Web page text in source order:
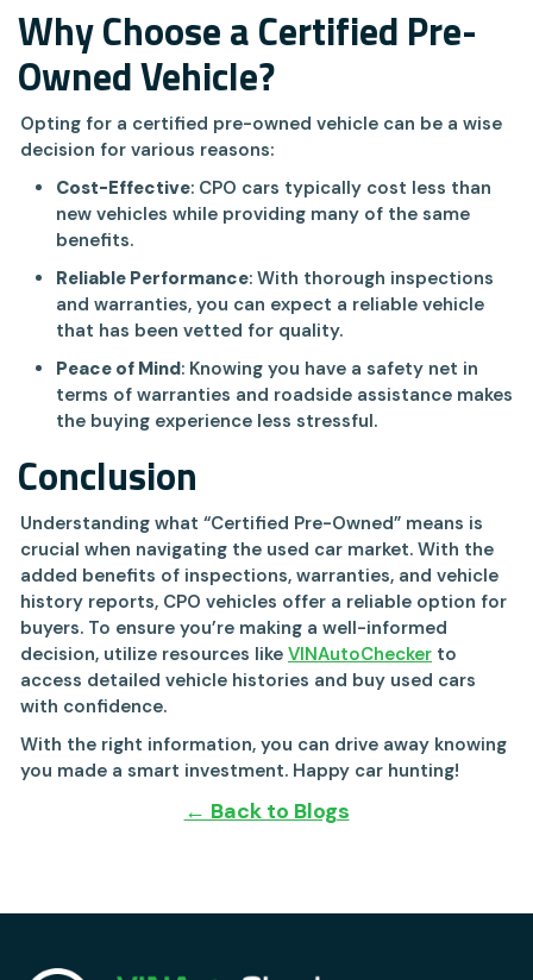
Why Choose a Certified Pre-
Owned Vehicle?
Opting for a certified pre-owned vehicle can be a wise
decision for various reasons:
Cost-Effective: CPO cars typically cost less than
new vehicles while providing many of the same
benefits.
Reliable Performance: With thorough inspections
and warranties, you can expect a reliable vehicle
that has been vetted for quality.
Peace of Mind: Knowing you have a safety net in
terms of warranties and roadside assistance makes
the buying experience less stressful.
Conclusion
Understanding what “Certified Pre-Owned” means is
crucial when navigating the used car market. With the
added benefits of inspections, warranties, and vehicle
history reports, CPO vehicles offer a reliable option for
buyers. To ensure you’re making a well-informed
decision, utilize resources like VINAutoChecker to
access detailed vehicle histories and buy used cars
with confidence.
With the right information, you can drive away knowing
you made a smart investment. Happy car hunting!
← Back to Blogs